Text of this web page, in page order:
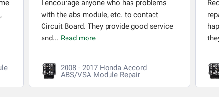
others.
I encourage anyone who has problems
with the abs module, etc. to contact
Circuit Board. They provide good service
and... Read more
2008 - 2017 Honda Accord
ABS/VSA Module Repair